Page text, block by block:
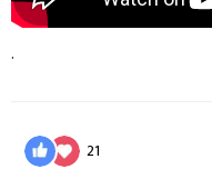
.
21